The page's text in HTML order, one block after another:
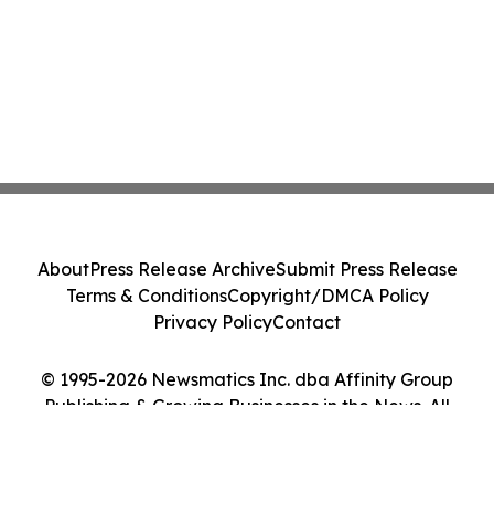
© 1995-2026 Newsmatics Inc. dba Affinity Group
Publishing & Growing Businesses in the News. All
AboutPress Release ArchiveSubmit Press Release
Terms & ConditionsCopyright/DMCA Policy
Privacy PolicyContact